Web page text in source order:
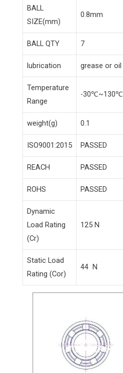
BALL
SIZE(mm)
0.8mm
BALL QTY 7
lubrication grease or oil
Temperature
Range
-30℃~130℃
weight(g) 0.1
ISO9001:2015 PASSED
REACH PASSED
ROHS PASSED
Dynamic
Load Rating
(Cr)
125 N
Static Load
Rating (Cor)
44 N